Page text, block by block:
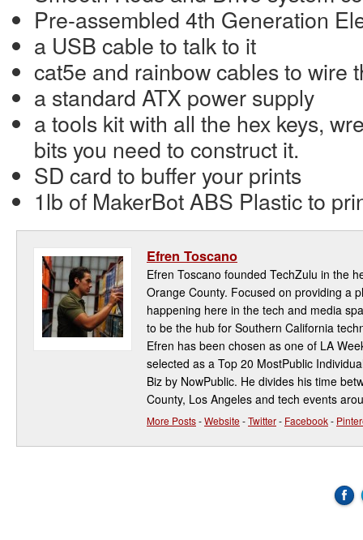
Pre-assembled 4th Generation
a USB cable to talk to it
cat5e and rainbow cables to wire
a standard ATX power supply
a tools kit with all the hex keys,
bits you need to construct it.
SD card to buffer your prints
1lb of MakerBot ABS Plastic to
Efren Toscano
Efren Toscano founded TechZulu in the
Orange County. Focused on providing a
happening here in the tech and media
to be the hub for Southern California
Efren has been chosen as one of LA
selected as a Top 20 MostPublic
Biz by NowPublic. He divides his time
County, Los Angeles and tech events
More Posts-Website-Twitter- Facebook-